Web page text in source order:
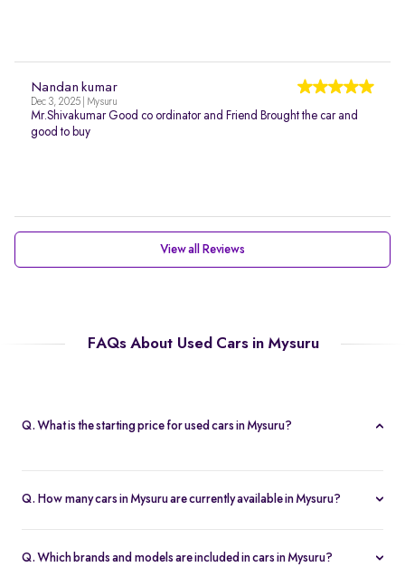
Nandan kumar
Dec 3, 2025 | Mysuru
Mr.Shivakumar Good co ordinator and Friend Brought the car and
good to buy
View all Reviews
FAQs About Used Cars in Mysuru
Q. What is the starting price for used cars in Mysuru?
making it one of the most affordable pre-owned car options.
Q. How many cars in Mysuru are currently available in Mysuru?
always see the latest inventory.
Q. Which brands and models are included in cars in Mysuru?